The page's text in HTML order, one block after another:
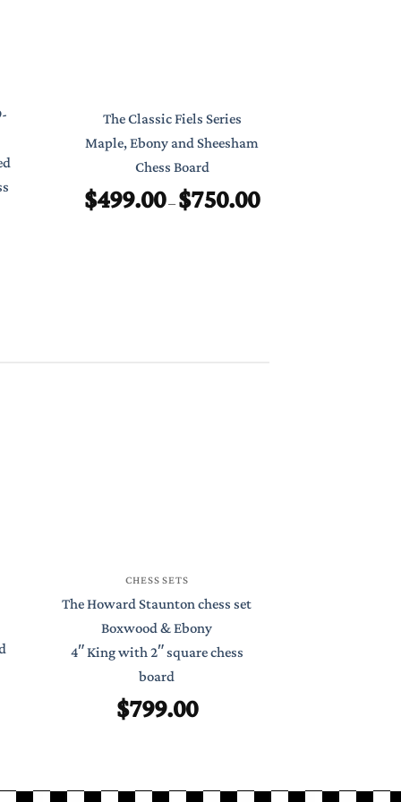
The Classic Fiels Series
Maple, Ebony and Sheesham
Chess Board
$499.00–$750.00Price
range:
CHESS SETS
The Howard Staunton chess set
Boxwood & Ebony
4″ King with 2″ square chess
board
$799.00